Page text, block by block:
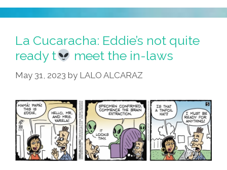
Eddie
Finally
Vero’s
Parents
La Cucaracha: Eddie’s not quite
ready t
meet the in-laws
May 31, 2023 by LALO ALCARAZ